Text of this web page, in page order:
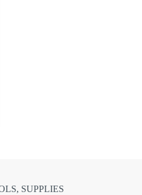
SUPPLIES